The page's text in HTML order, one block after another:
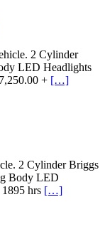
2 Cylinder
LED Headlights
+ […]
2 Cylinder Briggs
Body LED
hrs […]